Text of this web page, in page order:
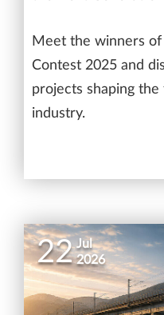
Meet the winners
Contest 2025 and
projects shaping
industry.
22 Jul
2026